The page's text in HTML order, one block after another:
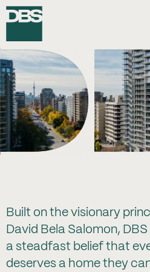
Built on the visionary
David Bela Salomon,
a steadfast belief that
deserves a home they